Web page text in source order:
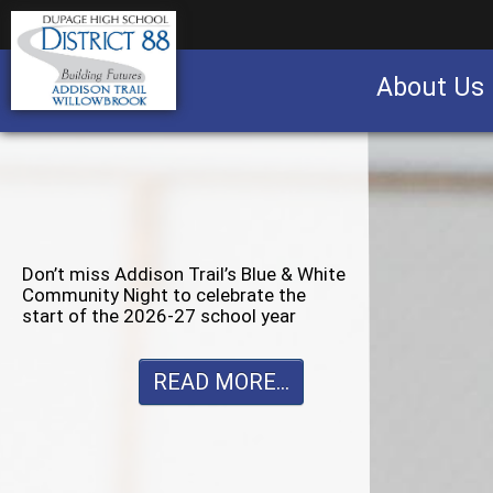
About Us
Don’t miss Willowbrook’s Silver & Blue
Community Night to celebrate the
start of the 2026-27 school year
READ MORE...